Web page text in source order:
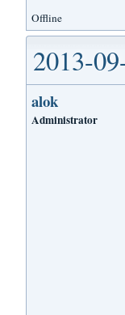
Offline
2013-
alok
Administrator